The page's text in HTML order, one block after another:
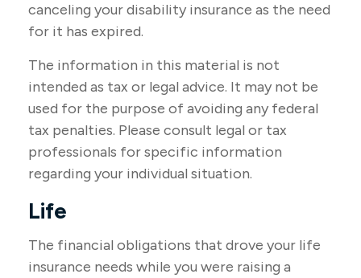
canceling your disability insurance as the need
for it has expired.
The information in this material is not
intended as tax or legal advice. It may not be
used for the purpose of avoiding any federal
tax penalties. Please consult legal or tax
professionals for specific information
regarding your individual situation.
Life
The financial obligations that drove your life
insurance needs while you were raising a